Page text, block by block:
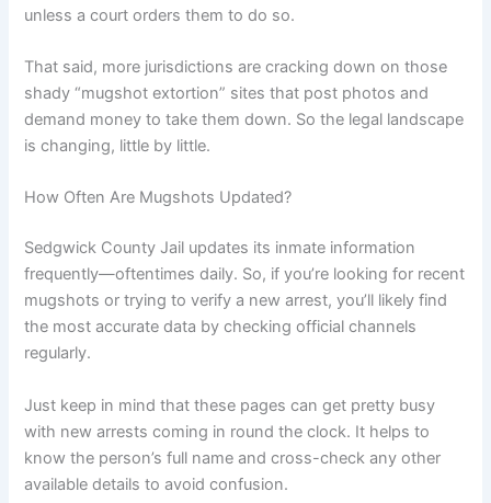
unless a court orders them to do so.
That said, more jurisdictions are cracking down on those
shady “mugshot extortion” sites that post photos and
demand money to take them down. So the legal landscape
is changing, little by little.
How Often Are Mugshots Updated?
Sedgwick County Jail updates its inmate information
frequently—oftentimes daily. So, if you’re looking for recent
mugshots or trying to verify a new arrest, you’ll likely find
the most accurate data by checking official channels
regularly.
Just keep in mind that these pages can get pretty busy
with new arrests coming in round the clock. It helps to
know the person’s full name and cross-check any other
available details to avoid confusion.